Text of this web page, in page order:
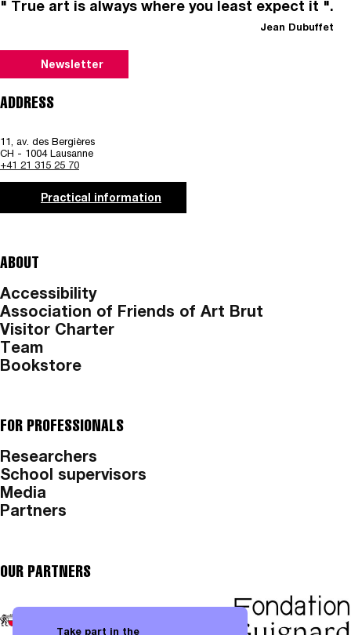
Take part in the
" True art is always where you least expect it ".
Jean Dubuffet
Newsletter
ADDRESS
11, av. des Bergières
CH - 1004 Lausanne
+41 21 315 25 70
Practical information
ABOUT
Accessibility
Association of Friends of Art Brut
Visitor Charter
Team
Bookstore
FOR PROFESSIONALS
Researchers
School supervisors
Media
Partners
OUR PARTNERS